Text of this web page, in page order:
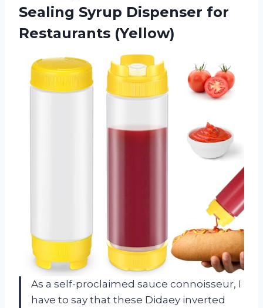
Sealing Syrup Dispenser for
Restaurants (Yellow)
As a self-proclaimed sauce connoisseur, I
have to say that these Didaey inverted